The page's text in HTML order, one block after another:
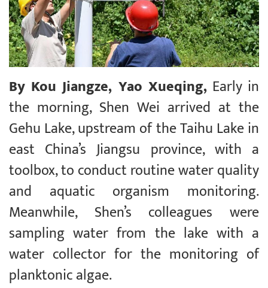
By Kou Jiangze, Yao Xueqing,Early in
the morning, Shen Wei arrived at the
Gehu Lake, upstream of the Taihu Lake in
east China’s Jiangsu province, with a
toolbox, to conduct routine water quality
and aquatic organism monitoring.
Meanwhile, Shen’s colleagues were
sampling water from the lake with a
water collector for the monitoring of
planktonic algae.